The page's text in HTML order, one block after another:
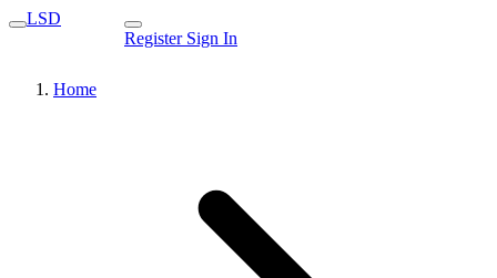
LSD
Register Sign In
Home